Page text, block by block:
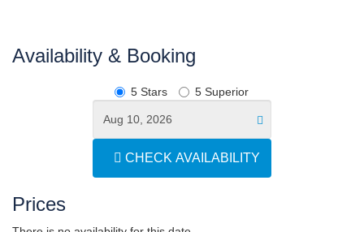
Availability & Booking
5 Stars 5 Superior
CHECK AVAILABILITY
Prices